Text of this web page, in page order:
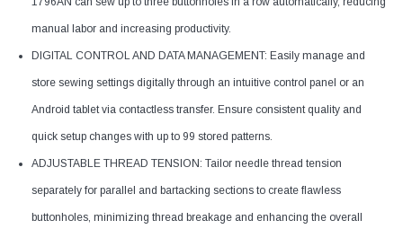
manual labor and increasing productivity.
DIGITAL CONTROL AND DATA MANAGEMENT: Easily manage and
store sewing settings digitally through an intuitive control panel or an
Android tablet via contactless transfer. Ensure consistent quality and
quick setup changes with up to 99 stored patterns.
ADJUSTABLE THREAD TENSION: Tailor needle thread tension
separately for parallel and bartacking sections to create flawless
buttonholes, minimizing thread breakage and enhancing the overall